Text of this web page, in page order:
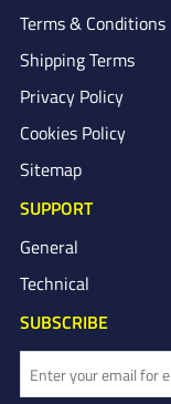
Terms & Conditions
Shipping Terms
Privacy Policy
Cookies Policy
Sitemap
SUPPORT
General
Technical
SUBSCRIBE